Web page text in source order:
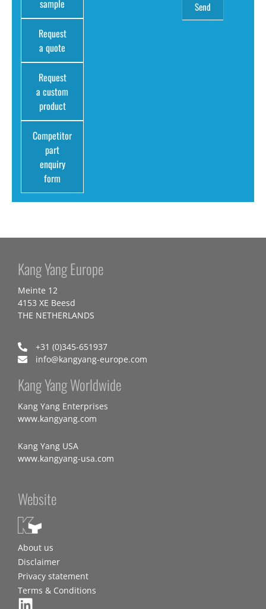
sample
Request
a quote
Request
a custom
product
Competitor
part
enquiry
form
Kang Yang Europe
Meinte 12
4153 XE Beesd
THE NETHERLANDS
+31 (0)345-651937
info@kangyang-europe.com
Kang Yang Worldwide
Kang Yang Enterprises
www.kangyang.com
Kang Yang USA
www.kangyang-usa.com
Website
About us
Disclaimer
Privacy statement
Terms & Conditions